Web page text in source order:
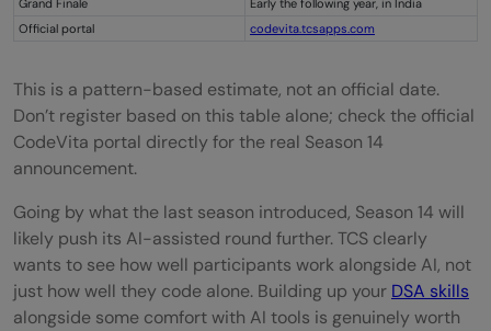
Grand Finale
Early the following year, in India
Official portal
codevita.tcsapps.com
This is a pattern-based estimate, not an official date.
Don’t register based on this table alone; check the official
CodeVita portal directly for the real Season 14
announcement.
Going by what the last season introduced, Season 14 will
likely push its AI-assisted round further. TCS clearly
wants to see how well participants work alongside AI, not
just how well they code alone. Building up your DSA skills
alongside some comfort with AI tools is genuinely worth